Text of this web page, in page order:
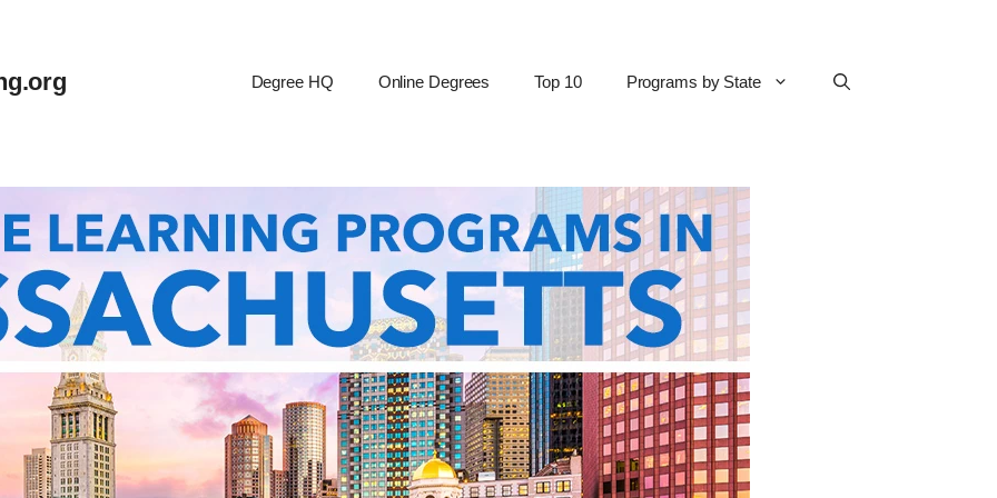
Degree HQ Online Degrees Top 10 Programs by State